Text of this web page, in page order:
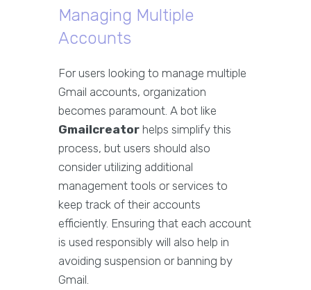
Managing Multiple
Accounts
For users looking to manage multiple
Gmail accounts, organization
becomes paramount. A bot like
Gmailcreator helps simplify this
process, but users should also
consider utilizing additional
management tools or services to
keep track of their accounts
efficiently. Ensuring that each account
is used responsibly will also help in
avoiding suspension or banning by
Gmail.